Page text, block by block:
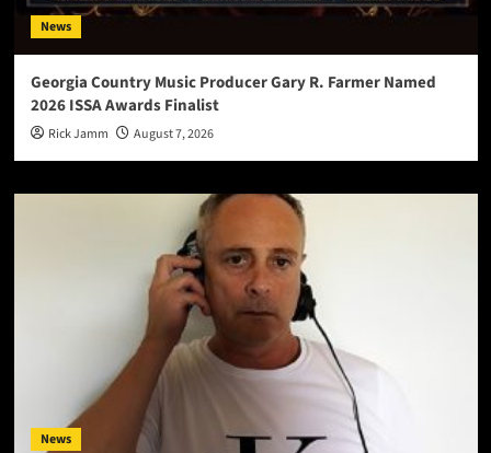
News
Georgia Country Music Producer Gary R. Farmer Named
2026 ISSA Awards Finalist
Rick Jamm August 7, 2026
News